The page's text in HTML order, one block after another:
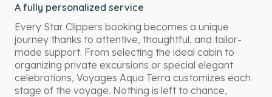
A fully personalized service
Every Star Clippers booking becomes a unique
journey thanks to attentive, thoughtful, and tailor-
made support. From selecting the ideal cabin to
organizing private excursions or special elegant
celebrations, Voyages Aqua Terra customizes each
stage of the voyage. Nothing is left to chance,